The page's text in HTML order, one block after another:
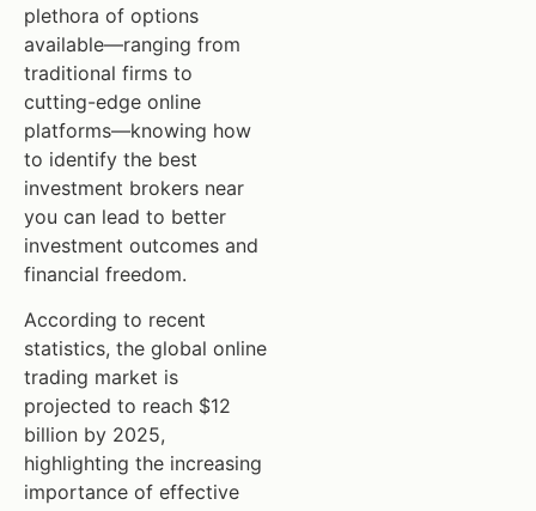
plethora of options
available—ranging from
traditional firms to
cutting-edge online
platforms—knowing how
to identify the best
investment brokers near
you can lead to better
investment outcomes and
financial freedom.
According to recent
statistics, the global online
trading market is
projected to reach $12
billion by 2025,
highlighting the increasing
importance of effective